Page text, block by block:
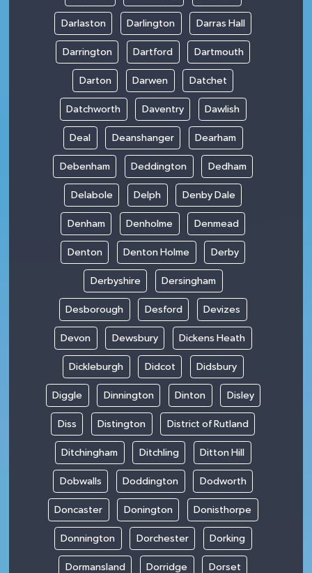
Darlaston Darlington Darras Hall
Darrington Dartford Dartmouth
Darton Darwen Datchet
Datchworth Daventry Dawlish
Deal Deanshanger Dearham
Debenham Deddington Dedham
Delabole Delph Denby Dale
Denham Denholme Denmead
Denton Denton Holme Derby
Derbyshire Dersingham
Desborough Desford Devizes
Devon Dewsbury Dickens Heath
Dickleburgh Didcot Didsbury
Diggle Dinnington Dinton Disley
Diss Distington District of Rutland
Ditchingham Ditchling Ditton Hill
Dobwalls Doddington Dodworth
Doncaster Donington Donisthorpe
Donnington Dorchester Dorking
Dormansland Dorridge Dorset